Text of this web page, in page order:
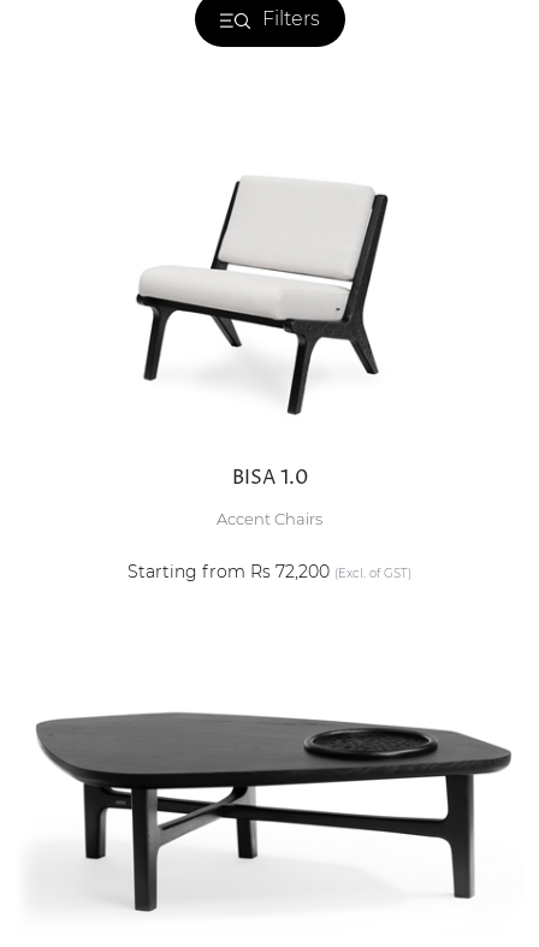
Filters
BISA 1.0
Accent Chairs
Starting from Rs 72,200 (Excl. of GST)